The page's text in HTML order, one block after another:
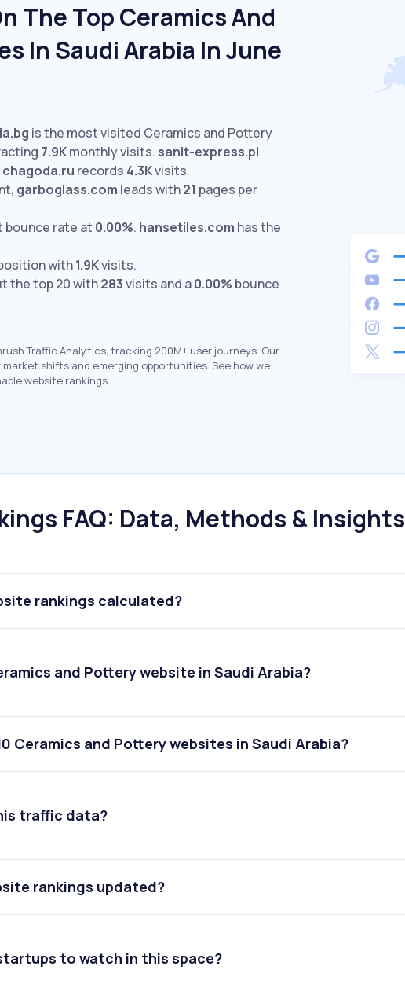
The Top Ceramics And
In Saudi Arabia In June
is the most visited Ceramics and Pottery
7.9Kmonthly visits. sanit-express.pl
chagoda.ru records 4.3Kvisits.
garboglass.com leads with21 pages per
bounce rate at 0.00%. hansetiles.com has the
with1.9Kvisits.
the top 20 with283visits and a0.00% bounce
Traffic Analytics, tracking 200M+ user journeys. Our
shifts and emerging opportunities. See how we
website rankings.
FAQ: Data, Methods & Insights
rankings calculated?
and Pottery website in Saudi Arabia?
Ceramics and Pottery websites in Saudi Arabia?
traffic data?
rankings updated?
to watch in this space?